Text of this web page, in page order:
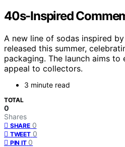
40s-Inspired
A new line of sodas inspired
released this summer,
packaging. The launch aims to
appeal to collectors.
3 minute read
TOTAL
0
Shares
SHARE 0
TWEET 0
PIN IT 0